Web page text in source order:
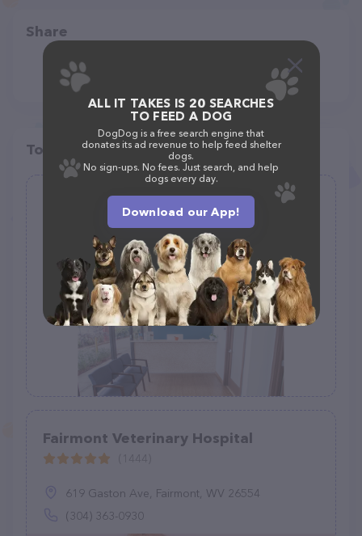
Share
Top pet providers in your area
Pet Doctor of Davie
5183 S University Dr, Davie, FL 33328
(954) 900-2100
Fairmont Veterinary Hospital
619 Gaston Ave, Fairmont, WV 26554
(304) 363-0930
ALL IT TAKES IS 20 SEARCHES
TO FEED A DOG
DogDog is a free search engine that
donates its ad revenue to help feed shelter
dogs.
No sign-ups. No fees. Just search, and help
dogs every day.
Download our App!